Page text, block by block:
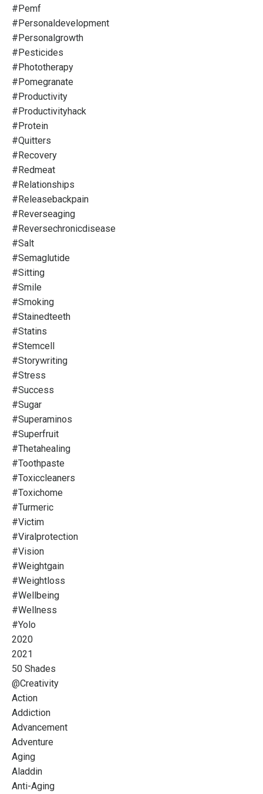
#pemf
#personaldevelopment
#personalgrowth
#pesticides
#phototherapy
#pomegranate
#productivity
#productivityhack
#protein
#quitters
#recovery
#redmeat
#relationships
#releasebackpain
#reverseaging
#reversechronicdisease
#salt
#semaglutide
#sitting
#smile
#smoking
#stainedteeth
#statins
#stemcell
#storywriting
#stress
#success
#sugar
#superaminos
#superfruit
#thetahealing
#toothpaste
#toxiccleaners
#toxichome
#turmeric
#victim
#viralprotection
#vision
#weightgain
#weightloss
#wellbeing
#wellness
#yolo
2020
2021
50 Shades
@creativity
Action
Addiction
Advancement
Adventure
Aging
Aladdin
Anti-Aging